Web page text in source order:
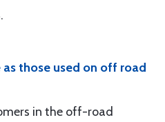
as those used on off road
in the off-road